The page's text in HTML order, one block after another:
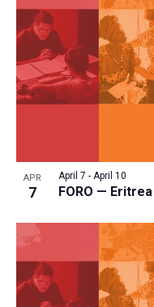
APR
7 FORO — Eritrea
April 7 - April 10